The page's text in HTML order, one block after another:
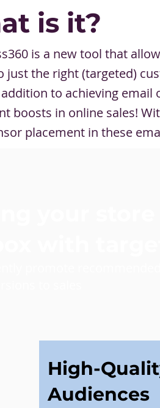
is it?
is a new tool that
just the right (targeted)
to achieving email
boosts in online sales!
placement in these
High-
Audiences